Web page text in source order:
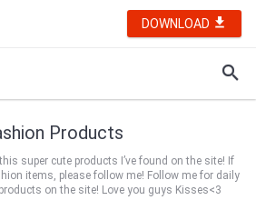
DOWNLOAD
Products
super cute products I’ve found on the site! If
items, please follow me! Follow me for daily
on the site! Love you guys Kisses<3